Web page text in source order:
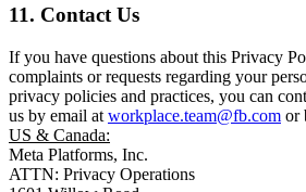
11. Contact Us
If you have questions about this Privacy
complaints or requests regarding your
privacy policies and practices, you can
us by email at workplace.team@fb.com or
US & Canada:
Meta Platforms, Inc.
ATTN: Privacy Operations